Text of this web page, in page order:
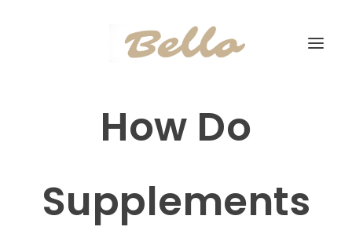
How Do
Supplements